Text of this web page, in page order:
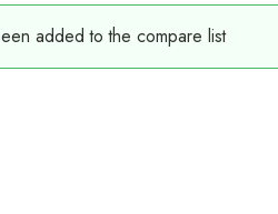
added to the compare list